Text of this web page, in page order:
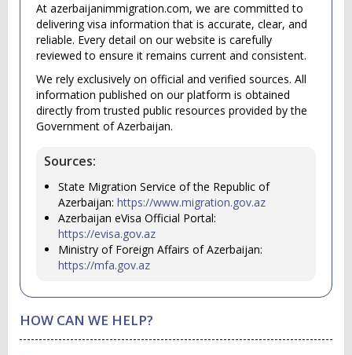
At azerbaijanimmigration.com, we are committed to
delivering visa information that is accurate, clear, and
reliable. Every detail on our website is carefully
reviewed to ensure it remains current and consistent.
We rely exclusively on official and verified sources. All
information published on our platform is obtained
directly from trusted public resources provided by the
Government of Azerbaijan.
Sources:
State Migration Service of the Republic of
Azerbaijan: https://www.migration.gov.az
Azerbaijan eVisa Official Portal:
https://evisa.gov.az
Ministry of Foreign Affairs of Azerbaijan:
https://mfa.gov.az
HOW CAN WE HELP?